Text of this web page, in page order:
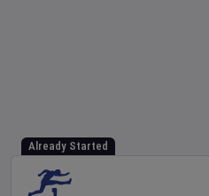
Already Started